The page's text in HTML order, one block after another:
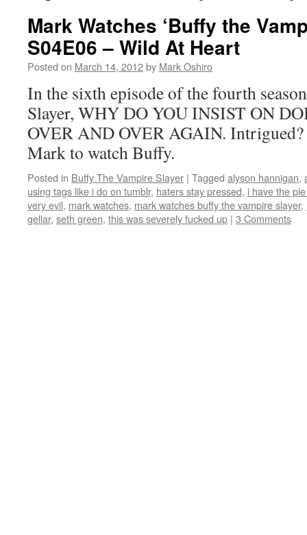
Mark Watches ‘Buffy the
S04E06 – Wild At Heart
Posted on March 14, 2012by Mark Oshiro
In the sixth episode of the fourth
Slayer, WHY DO YOU INSIST ON
OVER AND OVER AGAIN. Intrigued?
Mark to watch Buffy.
Posted in Buffy The Vampire Slayer | Tagged alyson hannigan,
using tags like i do on tumblr, haters stay pressed, i have the
very evil, mark watches, mark watches buffy the vampire slayer,
gellar, seth green, this was severely fucked up | 3 Comments